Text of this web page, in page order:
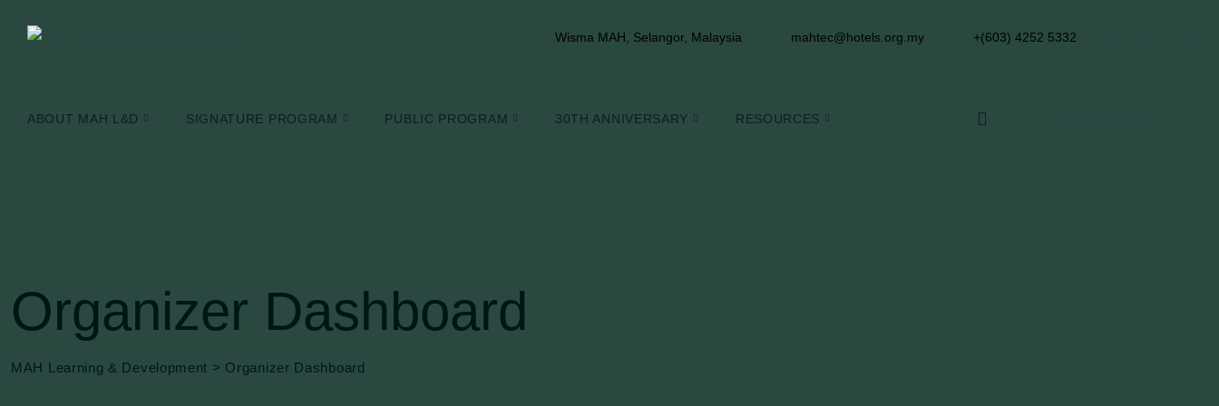
Wisma MAH, Selangor, Malaysia mahtec@hotels.org.my +(603) 4252 5332
ABOUT MAH L&D SIGNATURE PROGRAM PUBLIC PROGRAM 30TH ANNIVERSARY RESOURCES
Organizer Dashboard
MAH Learning & Development > Organizer Dashboard